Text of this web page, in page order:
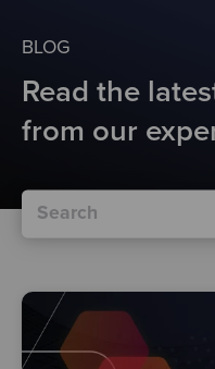
Careers
BLOG
Read the
from our